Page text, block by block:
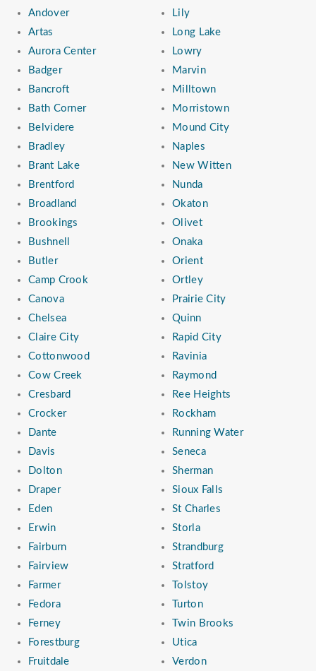
Andover
Artas
Aurora Center
Badger
Bancroft
Bath Corner
Belvidere
Bradley
Brant Lake
Brentford
Broadland
Brookings
Bushnell
Butler
Camp Crook
Canova
Chelsea
Claire City
Cottonwood
Cow Creek
Cresbard
Crocker
Dante
Davis
Dolton
Draper
Eden
Erwin
Fairburn
Fairview
Farmer
Fedora
Ferney
Forestburg
Fruitdale
Lily
Long Lake
Lowry
Marvin
Milltown
Morristown
Mound City
Naples
New Witten
Nunda
Okaton
Olivet
Onaka
Orient
Ortley
Prairie City
Quinn
Rapid City
Ravinia
Raymond
Ree Heights
Rockham
Running Water
Seneca
Sherman
Sioux Falls
St Charles
Storla
Strandburg
Stratford
Tolstoy
Turton
Twin Brooks
Utica
Verdon